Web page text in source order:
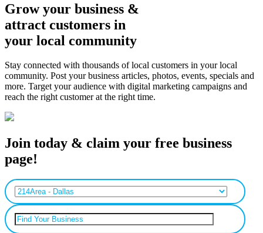
Grow your business &
attract customers in
your local community
Stay connected with thousands of local customers in your local
community. Post your business articles, photos, events, specials and
more. Target your audience with digital marketing campaigns and
reach the right customer at the right time.
Join today & claim your free business
page!